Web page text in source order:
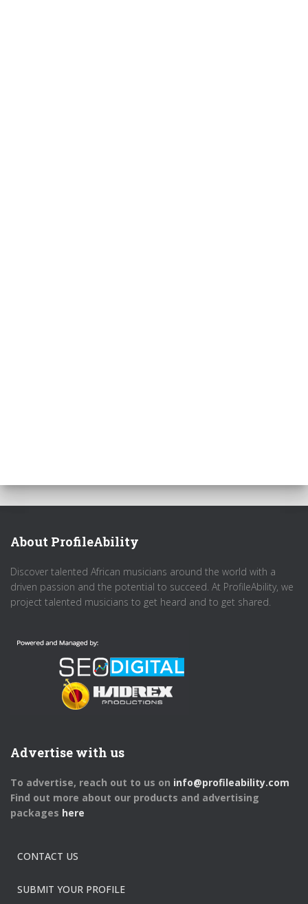
About ProfileAbility
Discover talented African musicians around the world with a
driven passion and the potential to succeed. At ProfileAbility, we
project talented musicians to get heard and to get shared.
Advertise with us
To advertise, reach out to us on info@profileability.com
Find out more about our products and advertising
packages here
CONTACT US
SUBMIT YOUR PROFILE